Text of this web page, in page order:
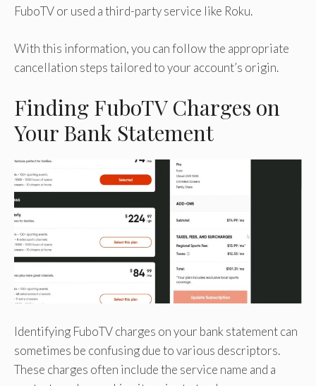
FuboTV or used a third-party service like Roku.
With this information, you can follow the appropriate
cancellation steps tailored to your account’s origin.
Finding FuboTV Charges on
Your Bank Statement
Identifying FuboTV charges on your bank statement can
sometimes be confusing due to various descriptors.
These charges often include the service name and a